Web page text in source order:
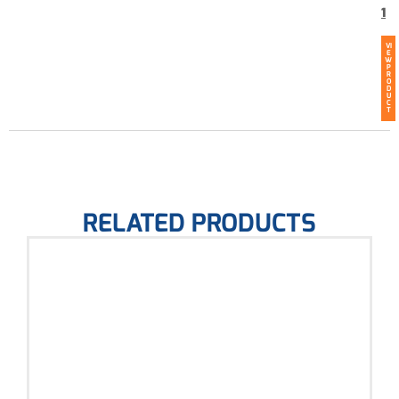
1
VI
E
W
P
R
O
D
U
C
T
RELATED PRODUCTS